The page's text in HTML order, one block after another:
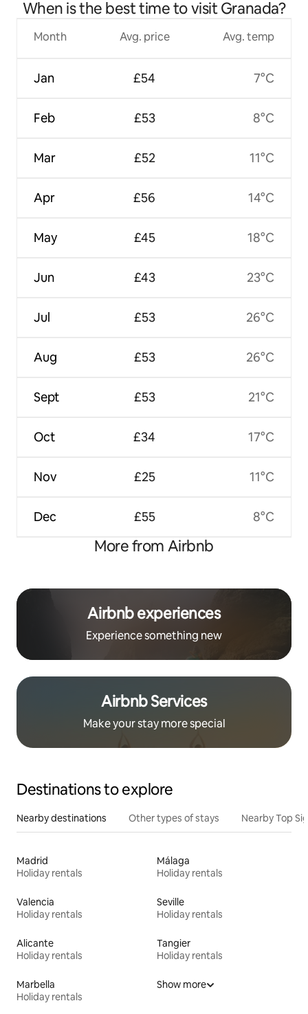
When is the best time to visit Granada?
Month
Jan
Feb
Mar
Apr
May
Jun
Jul
Aug
Sept
Oct
Nov
Dec
Avg. price
£54
£53
£52
£56
£45
£43
£53
£53
£53
£34
£25
£55
Avg. temp
7°C
8°C
11°C
14°C
18°C
23°C
26°C
26°C
21°C
17°C
11°C
8°C
More from Airbnb
Airbnb experiences
Experience something new
Airbnb Services
Make your stay more special
Destinations to explore
Nearby destinations Other types of stays Nearby Top
Madrid
Holiday rentals
Málaga
Holiday rentals
Valencia
Holiday rentals
Seville
Holiday rentals
Alicante
Holiday rentals
Tangier
Holiday rentals
Marbella
Holiday rentals
Show more